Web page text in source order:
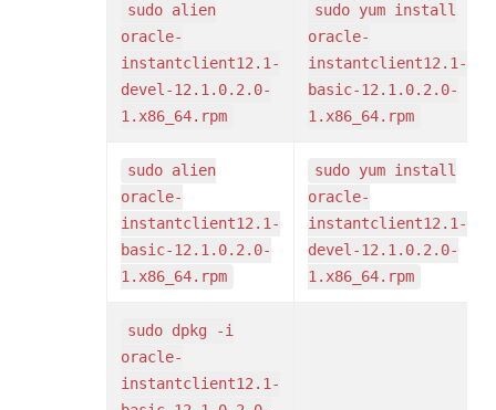
sudo alien
oracle-
instantclient12.1-
devel-12.1.0.2.0-
1.x86_64.rpm
sudo yum install
oracle-
instantclient12.1-
basic-12.1.0.2.0-
1.x86_64.rpm
sudo alien
oracle-
instantclient12.1-
basic-12.1.0.2.0-
1.x86_64.rpm
sudo yum install
oracle-
instantclient12.1-
devel-12.1.0.2.0-
1.x86_64.rpm
sudo dpkg -i
oracle-
instantclient12.1-